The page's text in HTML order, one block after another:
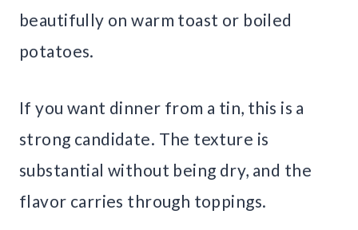
beautifully on warm toast or boiled
potatoes.
If you want dinner from a tin, this is a
strong candidate. The texture is
substantial without being dry, and the
flavor carries through toppings.